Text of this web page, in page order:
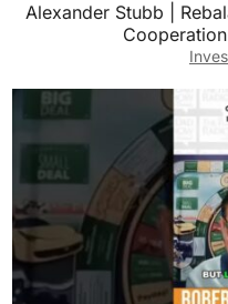
Alexander Stubb |